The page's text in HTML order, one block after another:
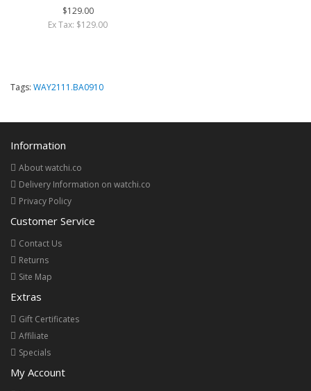
$129.00
Ex Tax: $129.00
Tags: WAY2111.BA0910
Information
About watchi.co
Delivery Information on watchi.co
Privacy Policy
Customer Service
Contact Us
Returns
Site Map
Extras
Gift Certificates
Affiliate
Specials
My Account